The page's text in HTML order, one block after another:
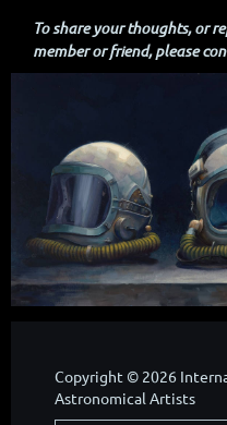
To share your thoughts, or
member or friend, please
Copyright © 2026
Astronomical Artists